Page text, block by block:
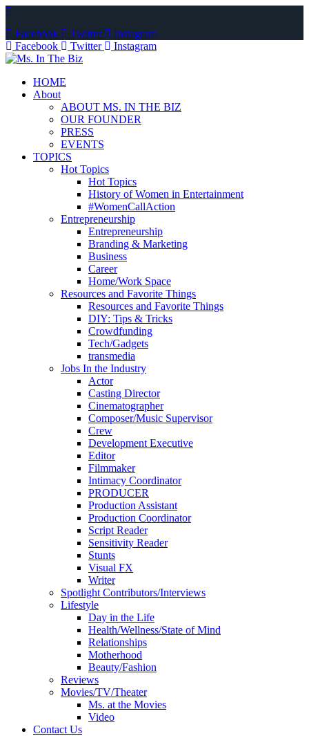
Facebook Twitter
Instagram
Facebook
Twitter Instagram
HOME
About
ABOUT MS. IN THE BIZ
OUR FOUNDER
PRESS
EVENTS
TOPICS
Hot Topics
Hot Topics
History of Women in Entertainment
#WomenCallAction
Entrepreneurship
Entrepreneurship
Branding & Marketing
Business
Career
Home/Work Space
Resources and Favorite Things
Resources and Favorite Things
DIY: Tips & Tricks
Crowdfunding
Tech/Gadgets
transmedia
Jobs In the Industry
Actor
Casting Director
Cinematographer
Composer/Music Supervisor
Crew
Development Executive
Editor
Filmmaker
Intimacy Coordinator
PRODUCER
Production Assistant
Production Coordinator
Script Reader
Sensitivity Reader
Stunts
Visual FX
Writer
Spotlight Contributors/Interviews
Lifestyle
Day in the Life
Health/Wellness/State of Mind
Relationships
Motherhood
Beauty/Fashion
Reviews
Movies/TV/Theater
Ms. at the Movies
Video
Contact Us